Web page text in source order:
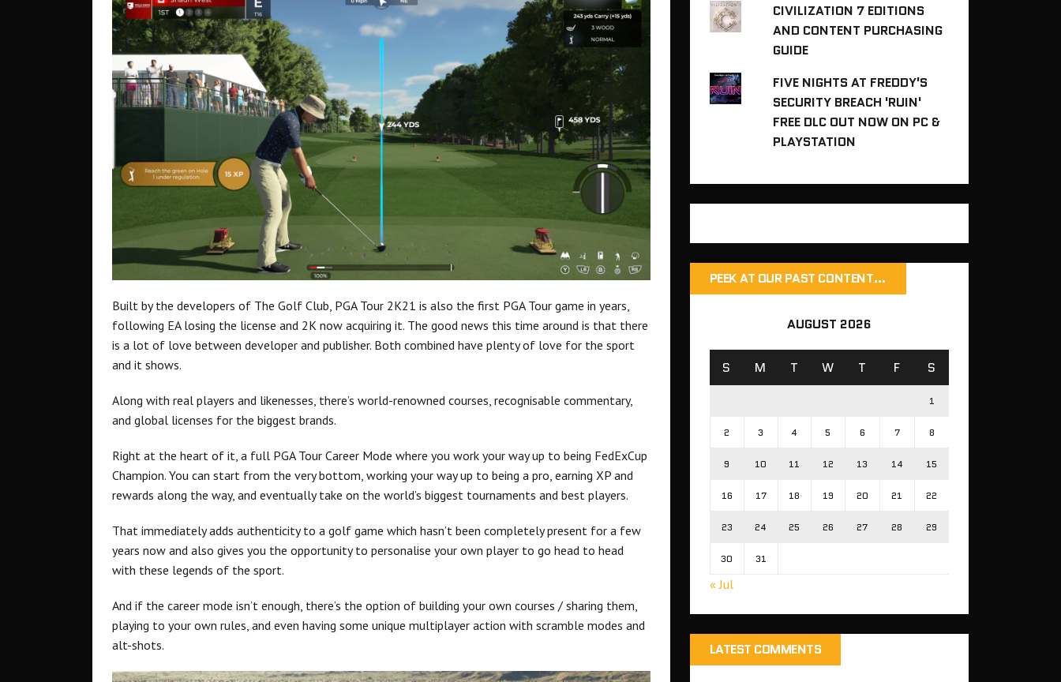
Built by the developers of The Golf Club, PGA Tour 2K21 is also the first PGA Tour game in years,
following EA losing the license and 2K now acquiring it. The good news this time around is that there
is a lot of love between developer and publisher. Both combined have plenty of love for the sport
and it shows.
Along with real players and likenesses, there’s world-renowned courses, recognisable commentary,
and global licenses for the biggest brands.
Right at the heart of it, a full PGA Tour Career Mode where you work your way up to being FedExCup
Champion. You can start from the very bottom, working your way up to being a pro, earning XP and
rewards along the way, and eventually take on the world’s biggest tournaments and best players.
That immediately adds authenticity to a golf game which hasn’t been completely present for a few
years now and also gives you the opportunity to personalise your own player to go head to head
with these legends of the sport.
And if the career mode isn’t enough, there’s the option of building your own courses / sharing them,
playing to your own rules, and even having some unique multiplayer action with scramble modes and
alt-shots.
CIVILIZATION 7 EDITIONS
AND CONTENT PURCHASING
GUIDE
FIVE NIGHTS AT FREDDY'S
SECURITY BREACH 'RUIN'
FREE DLC OUT NOW ON PC &
PLAYSTATION
PEEK AT OUR PAST CONTENT…
AUGUST 2026
S M T W T F S
1
2 3 4 5 6 7 8
9 10 11 12 13 14 15
16 17 18 19 20 21 22
23 24 25 26 27 28 29
30 31
« Jul
LATEST COMMENTS